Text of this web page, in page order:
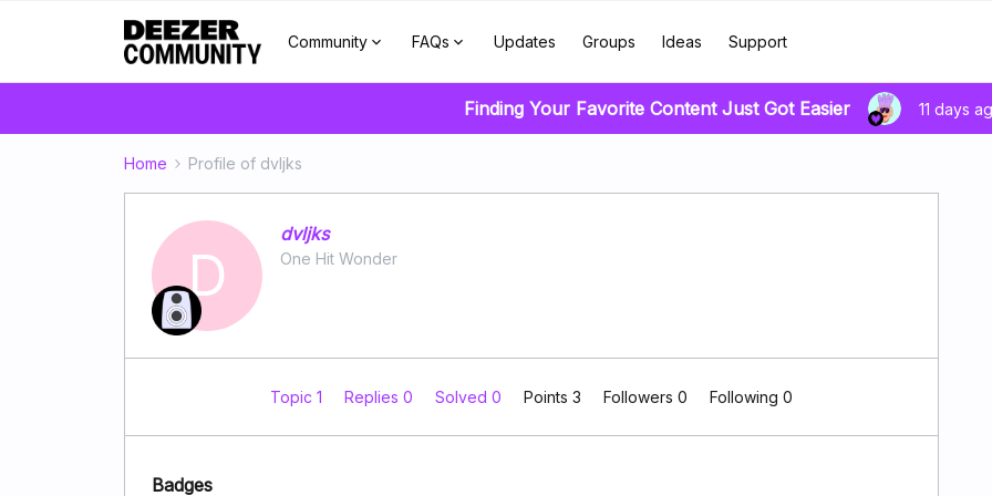
Community FAQs Updates Groups Ideas Support
Finding Your Favorite Content Just Got Easier 11 days
Home Profile of dvljks
D
dvljks
One Hit Wonder
Topic 1 Replies 0 Solved 0 Points 3 Followers 0 Following 0
Badges